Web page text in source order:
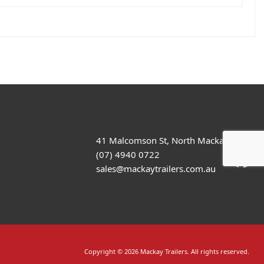
41 Malcomson St, North Mackay
(07) 4940 0722
sales@mackaytrailers.com.au
Copyright © 2026 Mackay Trailers. All rights reserved.